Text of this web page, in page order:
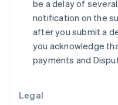
Legal
be a delay of
notification on the
after you submit a
you acknowledge
payments and
Grécia
English
Hungria
Índia
English